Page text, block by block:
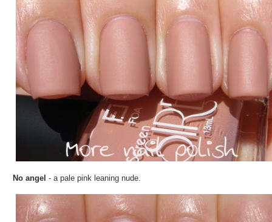
No angel - a pale pink leaning nude.